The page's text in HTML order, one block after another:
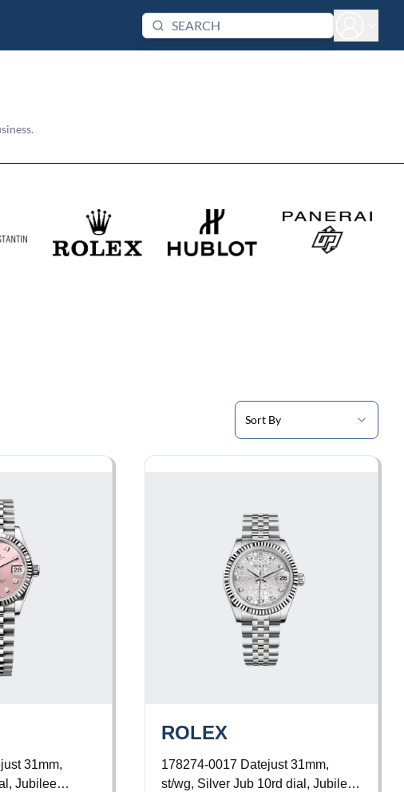
Sort By
31mm,
Jubilee
ROLEX
178274-0017 Datejust 31mm,
st/wg, Silver Jub 10rd dial, Jubilee